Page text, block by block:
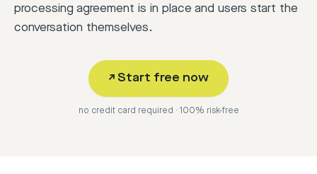
processing agreement is in place and users start the
conversation themselves.
↗ Start free now
no credit card required · 100% risk-free